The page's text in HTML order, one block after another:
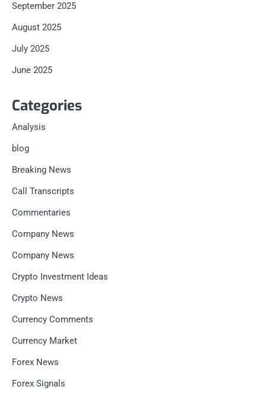
September 2025
August 2025
July 2025
June 2025
Categories
Analysis
blog
Breaking News
Call Transcripts
Commentaries
Company News
Company News
Crypto Investment Ideas
Crypto News
Currency Comments
Currency Market
Forex News
Forex Signals